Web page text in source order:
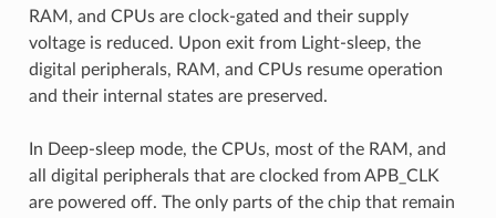
RAM, and CPUs are clock-gated and their supply
voltage is reduced. Upon exit from Light-sleep, the
digital peripherals, RAM, and CPUs resume operation
and their internal states are preserved.
In Deep-sleep mode, the CPUs, most of the RAM, and
all digital peripherals that are clocked from APB_CLK
are powered off. The only parts of the chip that remain